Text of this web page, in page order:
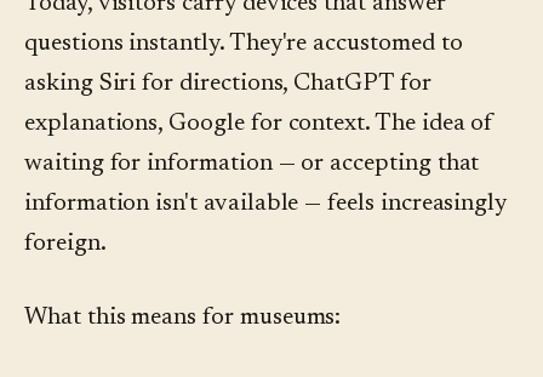
questions instantly. They're accustomed to
asking Siri for directions, ChatGPT for
explanations, Google for context. The idea of
waiting for information — or accepting that
information isn't available — feels increasingly
foreign.
What this means for museums: